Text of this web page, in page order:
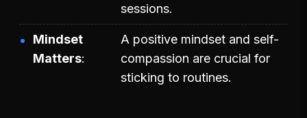
sessions.
Mindset
Matters
A positive mindset and self-
compassion are crucial for
sticking to routines.